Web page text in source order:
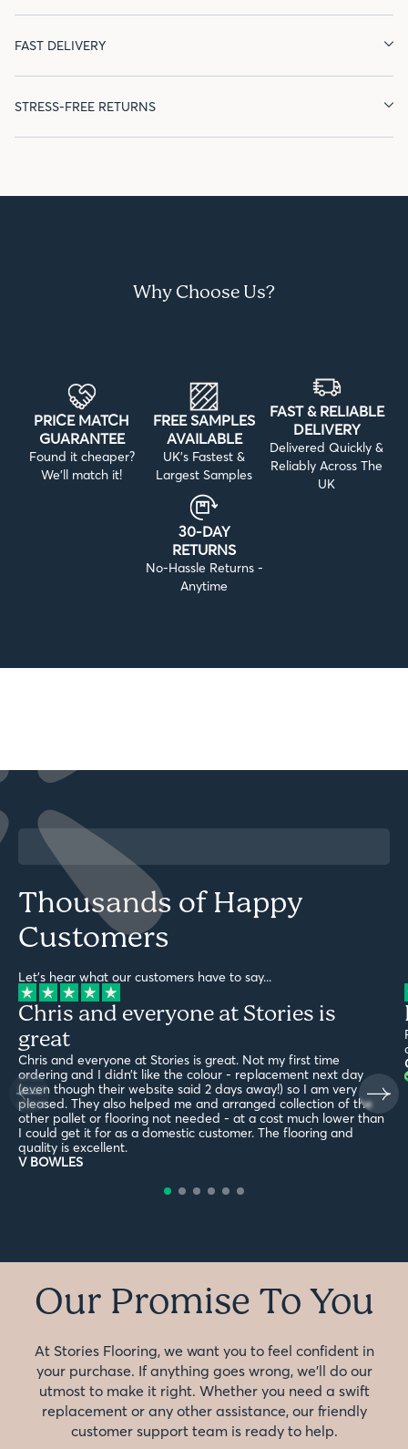
FAST DELIVERY
STRESS-FREE RETURNS
Why Choose Us?
PRICE MATCH
GUARANTEE
Found it cheaper?
We’ll match it!
FREE SAMPLES
AVAILABLE
UK’s Fastest &
Largest Samples
FAST & RELIABLE
DELIVERY
Delivered Quickly &
Reliably Across The
UK
30-DAY
RETURNS
No-Hassle Returns -
Anytime
Thousands of Happy
Customers
Let's hear what our customers have to say...
Chris and everyone at Stories is
great
Chris and everyone at Stories is great. Not my first time
ordering and I didn’t like the colour - replacement next day
(even though their website said 2 days away!) so I am very
pleased. They also helped me and arranged collection of the
other pallet or flooring not needed - at a cost much lower than
I could get it for as a domestic customer. The flooring and
quality is excellent.
V BOWLES
Our Promise To You
At Stories Flooring, we want you to feel confident in
your purchase. If anything goes wrong, we'll do our
utmost to make it right. Whether you need a swift
replacement or any other assistance, our friendly
customer support team is ready to help.